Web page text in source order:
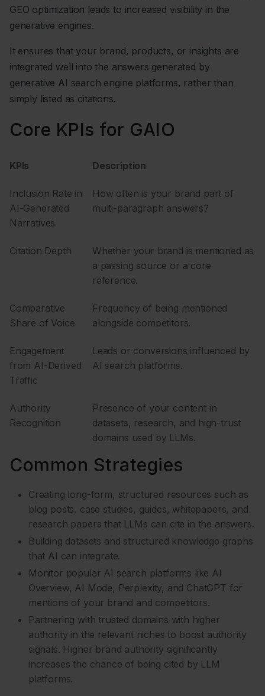
GEO optimization leads to increased visibility in the
generative engines.
It ensures that your brand, products, or insights are
integrated well into the answers generated by
generative AI search engine platforms, rather than
simply listed as citations.
Core KPIs for GAIO
KPIs Description
Inclusion Rate in
AI-Generated
Narratives
How often is your brand part of
multi-paragraph answers?
Citation Depth
Whether your brand is mentioned as
a passing source or a core
reference.
Comparative
Share of Voice
Frequency of being mentioned
alongside competitors.
Engagement
from AI-Derived
Traffic
Leads or conversions influenced by
AI search platforms.
Authority
Recognition
Presence of your content in
datasets, research, and high-trust
domains used by LLMs.
Common Strategies
Creating long-form, structured resources such as
blog posts, case studies, guides, whitepapers, and
research papers that LLMs can cite in the answers.
Building datasets and structured knowledge graphs
that AI can integrate.
Monitor popular AI search platforms like AI
Overview, AI Mode, Perplexity, and ChatGPT for
mentions of your brand and competitors.
Partnering with trusted domains with higher
authority in the relevant niches to boost authority
signals. Higher brand authority significantly
increases the chance of being cited by LLM
platforms.